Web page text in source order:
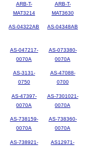
ARB-T-
MAT3214
ARB-T-
MAT3630
AS-04322AB AS-04348AB
AS-047217-
0070A
AS-073380-
0070A
AS-3131-
0750
AS-47088-
0700
AS-47397-
0070A
AS-7301021-
0070A
AS-738159-
0070A
AS-738360-
0070A
AS-738921-
AS12971-